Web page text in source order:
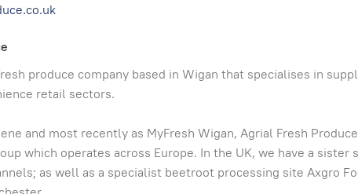
produce company based in Wigan that specialises in
retail sectors.
and most recently as MyFresh Wigan, Agrial Fresh
which operates across Europe. In the UK, we have a
as well as a specialist beetroot processing site Axgro